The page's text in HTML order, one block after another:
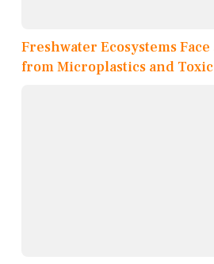
Freshwater Ecosystems
from Microplastics and